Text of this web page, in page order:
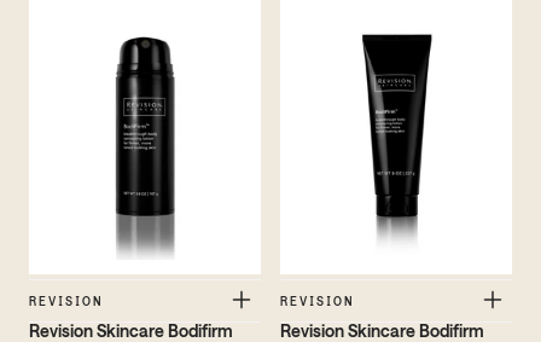
REVISION
Revision Skincare Bodifirm
REVISION
Revision Skincare Bodifirm